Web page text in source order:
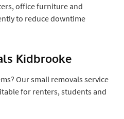
office furniture and
to reduce downtime
Kidbrooke
Our small removals service
for renters, students and